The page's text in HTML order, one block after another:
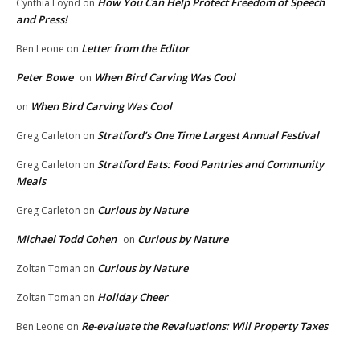
Cynthia Loynd on
and Press!
Ben Leone on Letter from the Editor
Peter Bowe on When Bird Carving Was Cool
on When Bird Carving Was Cool
Greg Carleton on Stratford’s One Time Largest Annual Festival
Greg Carleton on Stratford Eats: Food Pantries and Community
Meals
Greg Carleton on Curious by Nature
Michael Todd Cohen on Curious by Nature
Zoltan Toman on Curious by Nature
Zoltan Toman on Holiday Cheer
Ben Leone on Re-evaluate the Revaluations: Will Property Taxes